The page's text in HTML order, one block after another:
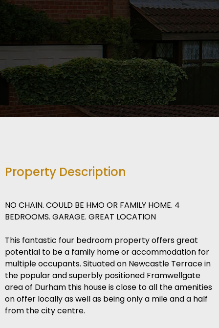
Property Description
NO CHAIN. COULD BE HMO OR FAMILY HOME. 4
BEDROOMS. GARAGE. GREAT LOCATION
This fantastic four bedroom property offers great
potential to be a family home or accommodation for
multiple occupants. Situated on Newcastle Terrace in
the popular and superbly positioned Framwellgate
area of Durham this house is close to all the amenities
on offer locally as well as being only a mile and a half
from the city centre.